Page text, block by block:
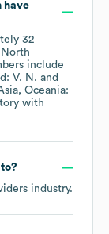
have
32
North
include
V. N.
Oceania:
with
industry.